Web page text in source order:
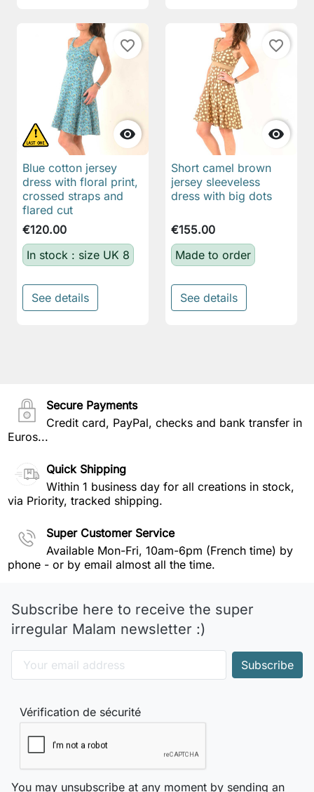

favorite_border
Blue cotton jersey
dress with floral print,
crossed straps and
flared cut
€120.00
In stock : size UK 8
See details

favorite_border
Short camel brown
jersey sleeveless
dress with big dots
€155.00
Made to order
See details
Secure Payments
Credit card, PayPal, checks and bank transfer in
Euros...
Quick Shipping
Within 1 business day for all creations in stock,
via Priority, tracked shipping.
Super Customer Service
Available Mon-Fri, 10am-6pm (French time) by
phone - or by email almost all the time.
Subscribe here to receive the super
irregular Malam newsletter :)
Vérification de sécurité
You may unsubscribe at any moment by sending an